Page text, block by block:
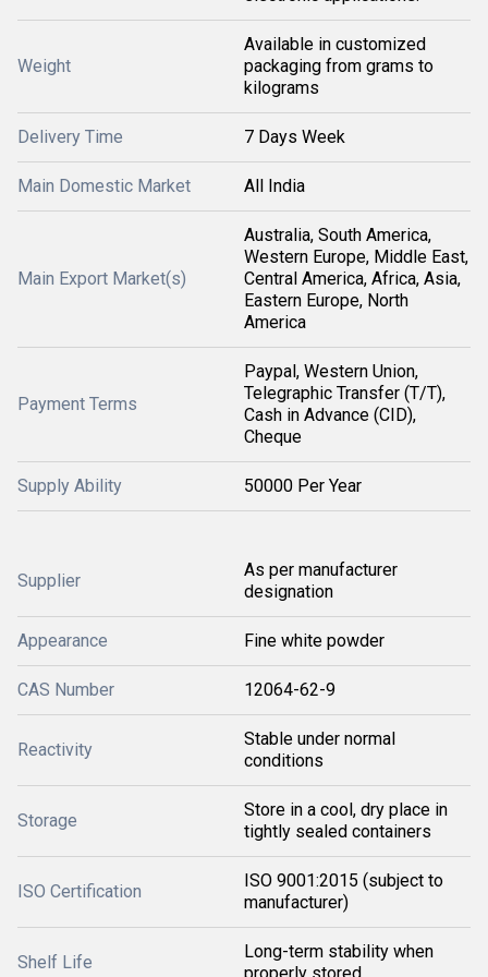
Weight
Available in customized
packaging from grams to
kilograms
Delivery Time 7 Days Week
Main Domestic Market All India
Main Export Market(s)
Australia, South America,
Western Europe, Middle East,
Central America, Africa, Asia,
Eastern Europe, North
America
Payment Terms
Paypal, Western Union,
Telegraphic Transfer (T/T),
Cash in Advance (CID),
Cheque
Supply Ability 50000 Per Year
Supplier
As per manufacturer
designation
Appearance Fine white powder
CAS Number 12064-62-9
Reactivity
Stable under normal
conditions
Storage
Store in a cool, dry place in
tightly sealed containers
ISO Certification
ISO 9001:2015 (subject to
manufacturer)
Shelf Life
Long-term stability when